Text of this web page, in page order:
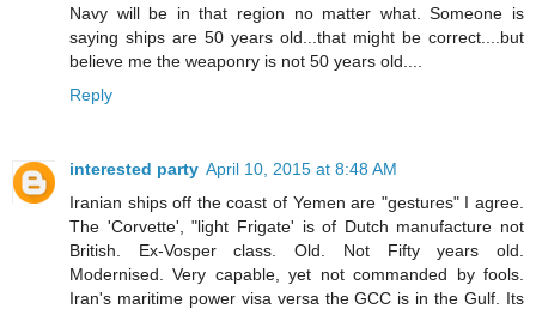
Navy will be in that region no matter what. Someone is
saying ships are 50 years old...that might be correct....but
believe me the weaponry is not 50 years old....
Reply
interested party April 10, 2015 at 8:48 AM
Iranian ships off the coast of Yemen are "gestures" I agree.
The 'Corvette', "light Frigate' is of Dutch manufacture not
British. Ex-Vosper class. Old. Not Fifty years old.
Modernised. Very capable, yet not commanded by fools.
Iran's maritime power visa versa the GCC is in the Gulf. Its